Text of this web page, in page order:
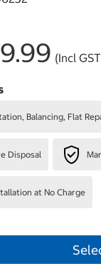
(Incl
Balancing, Flat
Disposal
at No Charge